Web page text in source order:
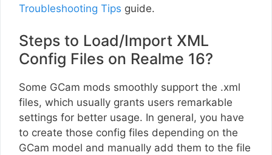
Troubleshooting Tips guide.
Steps to Load/Import XML
Config Files on Realme 16?
Some GCam mods smoothly support the .xml
files, which usually grants users remarkable
settings for better usage. In general, you have
to create those config files depending on the
GCam model and manually add them to the file